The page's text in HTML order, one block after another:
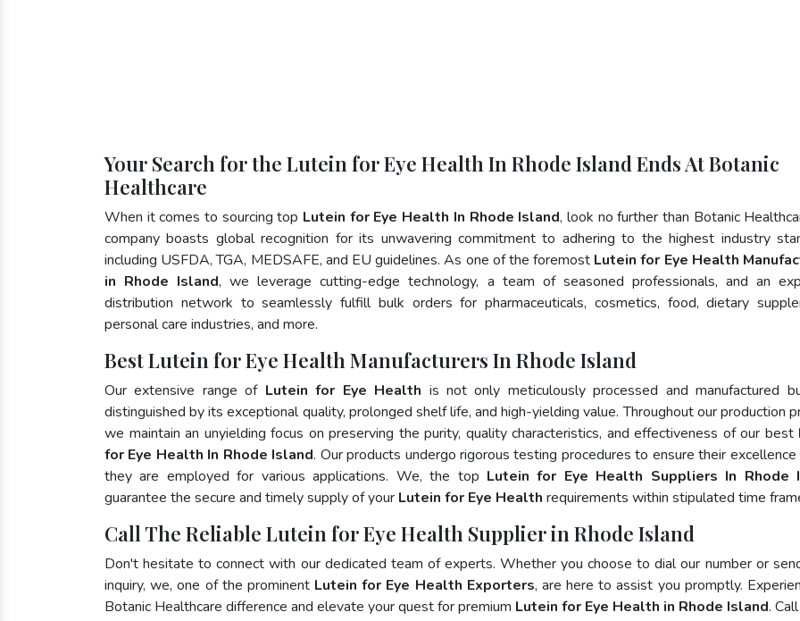
Your Search for the Lutein for Eye Health In Rhode Island Ends At Botanic
Healthcare
When it comes to sourcing top Lutein for Eye Health In Rhode Island, look no further than Botanic
company boasts global recognition for its unwavering commitment to adhering to the highest industry
including USFDA, TGA, MEDSAFE, and EU guidelines. As one of the foremost Lutein for Eye Health
in Rhode Island, we leverage cutting-edge technology, a team of seasoned professionals, and an
distribution network to seamlessly fulfill bulk orders for pharmaceuticals, cosmetics, food, dietary
personal care industries, and more.
Best Lutein for Eye Health Manufacturers In Rhode Island
Our extensive range of Lutein for Eye Health is not only meticulously processed and manufactured
distinguished by its exceptional quality, prolonged shelf life, and high-yielding value. Throughout our production
we maintain an unyielding focus on preserving the purity, quality characteristics, and effectiveness of our best
for Eye Health In Rhode Island. Our products undergo rigorous testing procedures to ensure their
they are employed for various applications. We, the top Lutein for Eye Health Suppliers In Rhode
guarantee the secure and timely supply of your Lutein for Eye Health requirements within stipulated time
Call The Reliable Lutein for Eye Health Supplier in Rhode Island
Don't hesitate to connect with our dedicated team of experts. Whether you choose to dial our number or
inquiry, we, one of the prominent Lutein for Eye Health Exporters, are here to assist you promptly.
Botanic Healthcare difference and elevate your quest for premium Lutein for Eye Health in Rhode Island.